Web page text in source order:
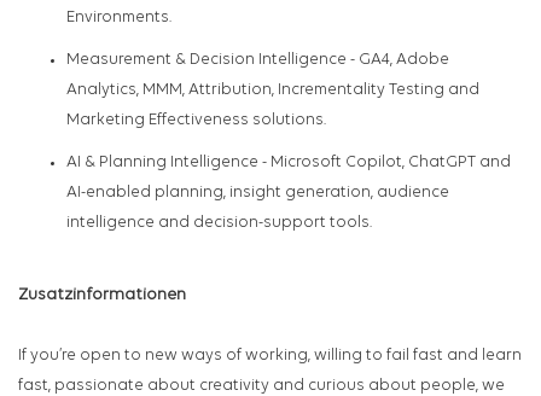
Environments.
Measurement & Decision Intelligence - GA4, Adobe
Analytics, MMM, Attribution, Incrementality Testing and
Marketing Effectiveness solutions.
AI & Planning Intelligence - Microsoft Copilot, ChatGPT and
AI-enabled planning, insight generation, audience
intelligence and decision-support tools.
Zusatzinformationen
If you’re open to new ways of working, willing to fail fast and learn
fast, passionate about creativity and curious about people, we